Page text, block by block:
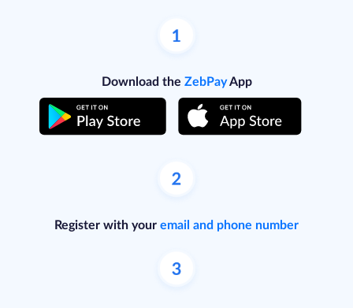
Download the ZebPayApp
Register with your email and phone number